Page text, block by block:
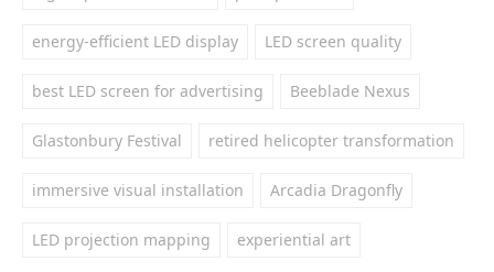
energy-efficient LED display LED screen quality
best LED screen for advertising Beeblade Nexus
Glastonbury Festival retired helicopter transformation
immersive visual installation Arcadia Dragonfly
LED projection mapping experiential art